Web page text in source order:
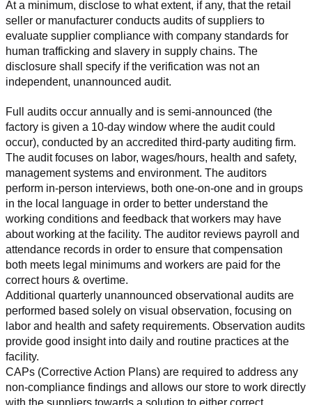
At a minimum, disclose to what extent, if any, that the retail
seller or manufacturer conducts audits of suppliers to
evaluate supplier compliance with company standards for
human trafficking and slavery in supply chains. The
disclosure shall specify if the verification was not an
independent, unannounced audit.
Full audits occur annually and is semi-announced (the
factory is given a 10-day window where the audit could
occur), conducted by an accredited third-party auditing firm.
The audit focuses on labor, wages/hours, health and safety,
management systems and environment. The auditors
perform in-person interviews, both one-on-one and in groups
in the local language in order to better understand the
working conditions and feedback that workers may have
about working at the facility. The auditor reviews payroll and
attendance records in order to ensure that compensation
both meets legal minimums and workers are paid for the
correct hours & overtime.
Additional quarterly unannounced observational audits are
performed based solely on visual observation, focusing on
labor and health and safety requirements. Observation audits
provide good insight into daily and routine practices at the
facility.
CAPs (Corrective Action Plans) are required to address any
non-compliance findings and allows our store to work directly
with the suppliers towards a solution to either correct,